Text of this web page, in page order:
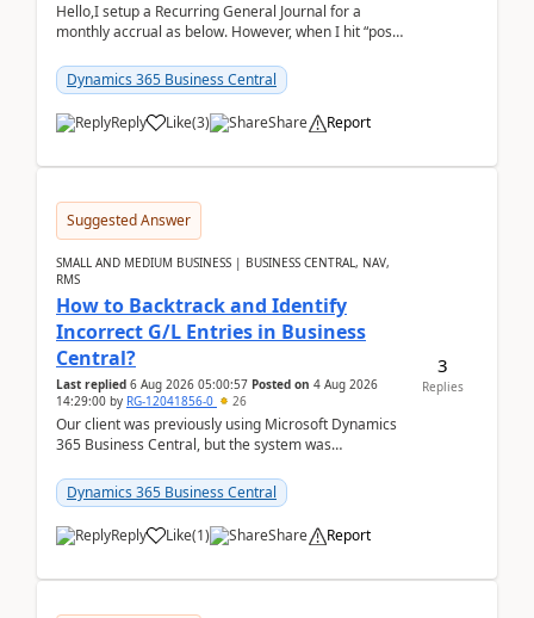
Hello,I setup a Recurring General Journal for a
monthly accrual as below. However, when I hit “post”,
am...
Dynamics 365 Business Central
Reply Like(3) Share Report
Suggested Answer
SMALL AND MEDIUM BUSINESS | BUSINESS CENTRAL, NAV,
RMS
How to Backtrack and Identify
Incorrect G/L Entries in Business
Central?
Last replied 6 Aug 2026 05:00:57 Posted on 4 Aug 2026
14:29:00 by RG-12041856-0 26
Our client was previously using Microsoft Dynamics
365 Business Central, but the system was
implementer. Accor...
Dynamics 365 Business Central
Reply Like(1) Share Report
3
Replies